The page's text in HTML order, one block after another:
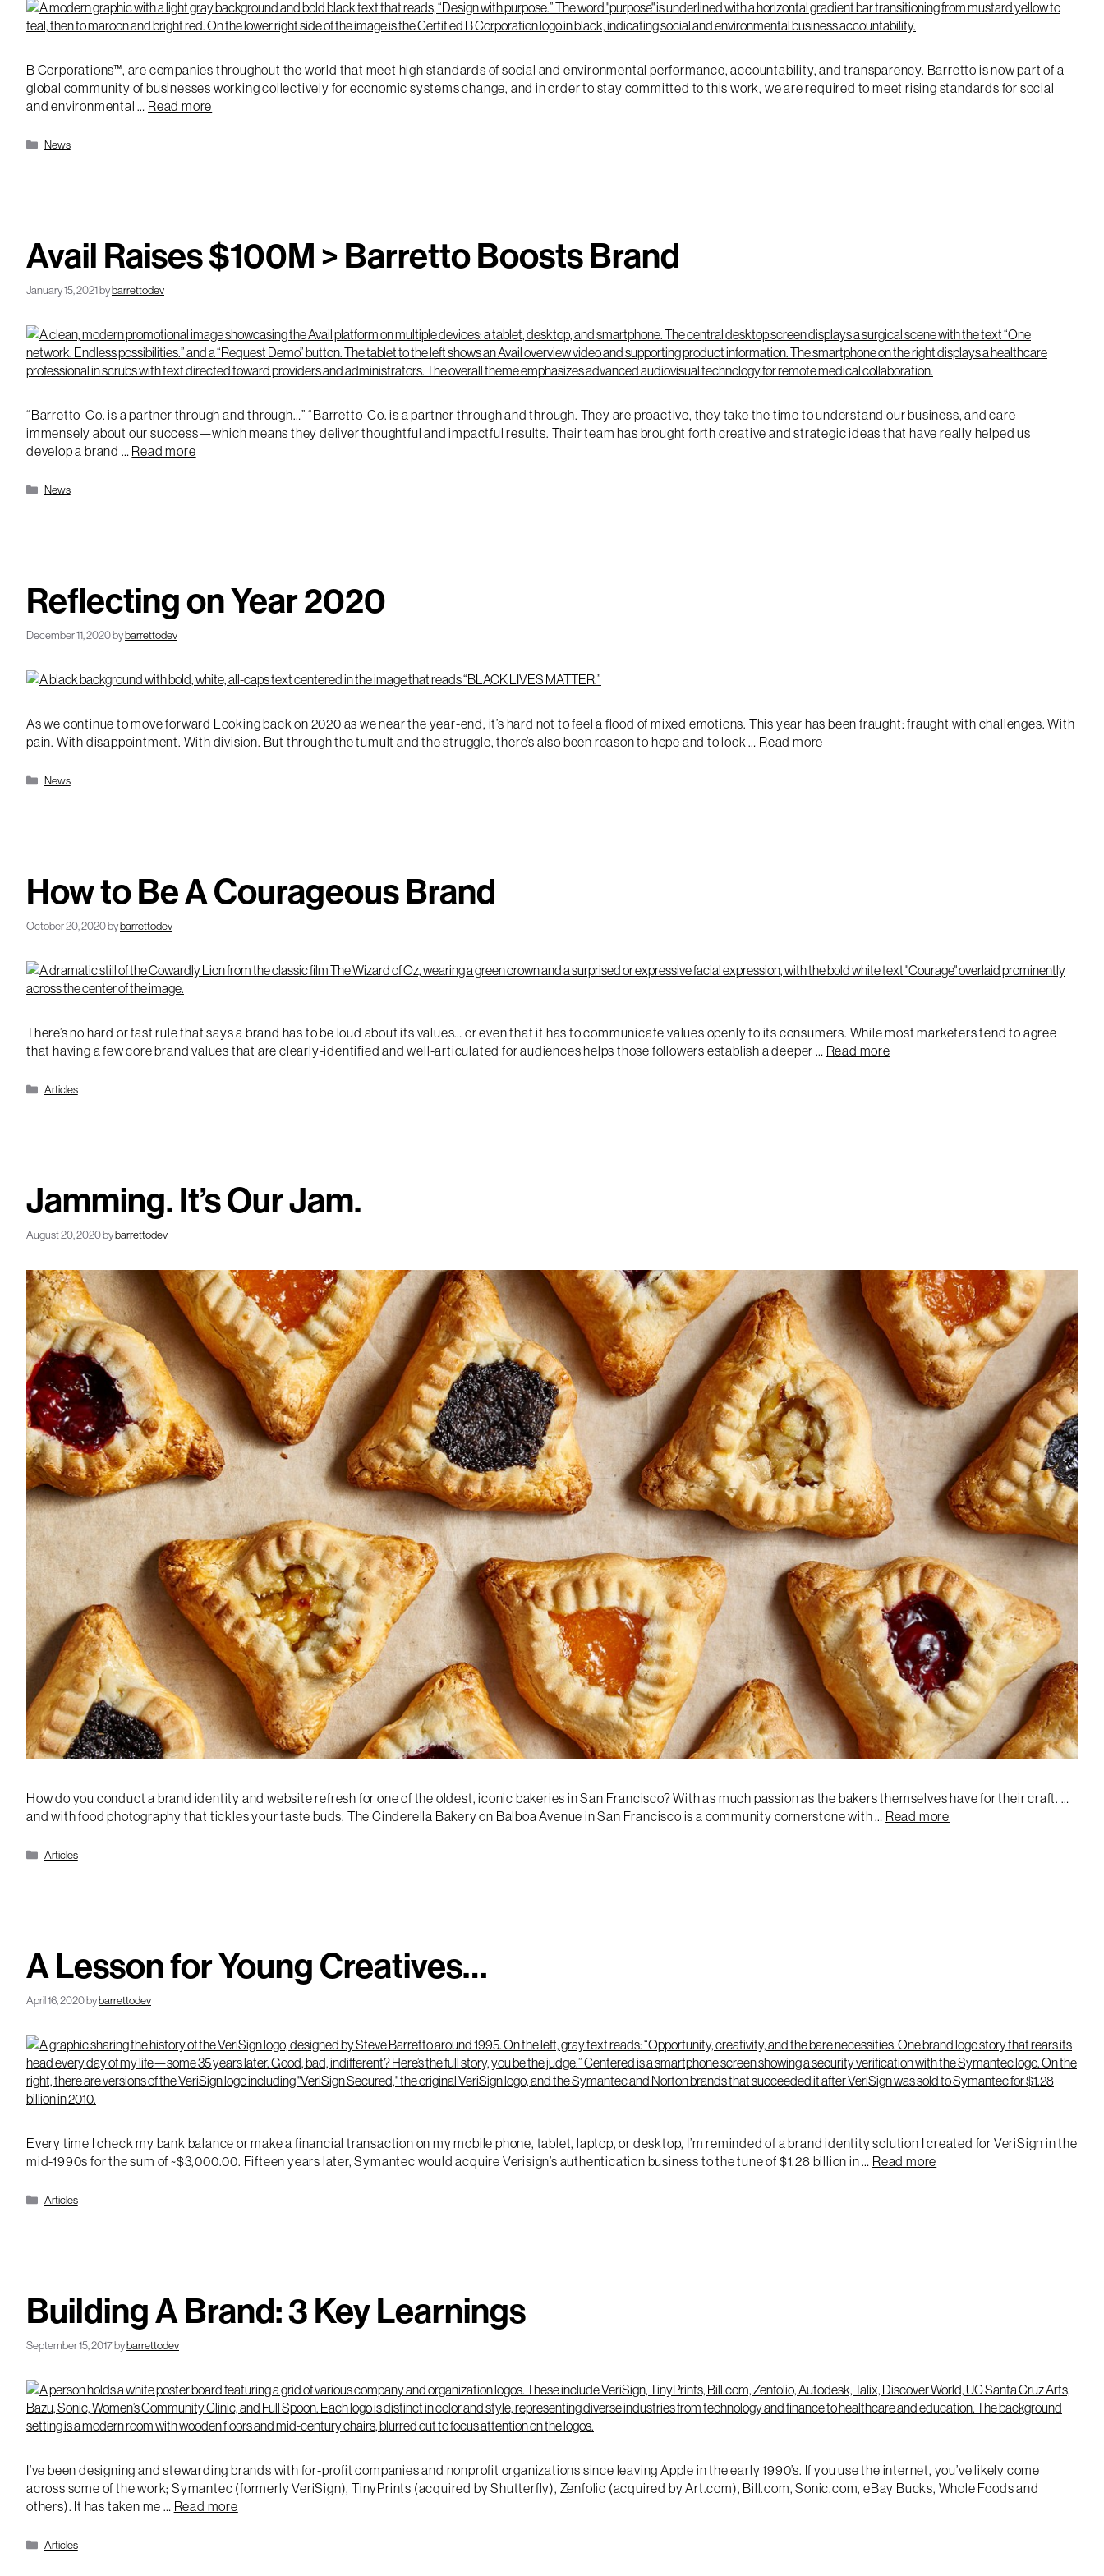
B Corporations™, are companies throughout the world that meet high standards of social and environmental performance, accountability, and transparency. Barretto is now part of a
global community of businesses working collectively for economic systems change, and in order to stay committed to this work, we are required to meet rising standards for social
and environmental … Read more
Categories
News
Avail Raises $100M > Barretto Boosts Brand
January 15, 2021 by barrettodev
“Barretto-Co. is a partner through and through…” “Barretto-Co. is a partner through and through. They are proactive, they take the time to understand our business, and care
immensely about our success—which means they deliver thoughtful and impactful results. Their team has brought forth creative and strategic ideas that have really helped us
develop a brand … Read more
Categories
News
Reflecting on Year 2020
December 11, 2020 by barrettodev
As we continue to move forward Looking back on 2020 as we near the year-end, it’s hard not to feel a flood of mixed emotions. This year has been fraught: fraught with challenges. With
pain. With disappointment. With division. But through the tumult and the struggle, there’s also been reason to hope and to look … Read more
Categories
News
How to Be A Courageous Brand
October 20, 2020 by barrettodev
There’s no hard or fast rule that says a brand has to be loud about its values… or even that it has to communicate values openly to its consumers. While most marketers tend to agree
that having a few core brand values that are clearly-identified and well-articulated for audiences helps those followers establish a deeper … Read more
Categories
Articles
Jamming. It’s Our Jam.
August 20, 2020bybarrettodev
How do you conduct a brand identity and website refresh for one of the oldest, iconic bakeries in San Francisco? With as much passion as the bakers themselves have for their craft. …
and with food photography that tickles your taste buds. The Cinderella Bakery on Balboa Avenue in San Francisco is a community cornerstone with … Read more
Categories
Articles
A Lesson for Young Creatives…
April 16, 2020 by barrettodev
Every time I check my bank balance or make a financial transaction on my mobile phone, tablet, laptop, or desktop, I’m reminded of a brand identity solution I created for VeriSign in the
mid-1990s for the sum of ~$3,000.00. Fifteen years later, Symantec would acquire Verisign’s authentication business to the tune of $1.28 billion in … Read more
Categories
Articles
Building A Brand: 3 Key Learnings
September 15, 2017 by barrettodev
I’ve been designing and stewarding brands with for-profit companies and nonprofit organizations since leaving Apple in the early 1990’s. If you use the internet, you’ve likely come
across some of the work; Symantec (formerly VeriSign), TinyPrints (acquired by Shutterfly), Zenfolio (acquired by Art.com), Bill.com, Sonic.com, eBay Bucks, Whole Foods and
others). It has taken me … Read more
Categories
Articles